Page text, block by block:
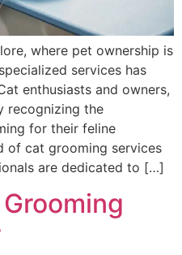
where pet ownership is
services has
enthusiasts and owners,
recognizing the
for their feline
of cat grooming services
are dedicated to […]